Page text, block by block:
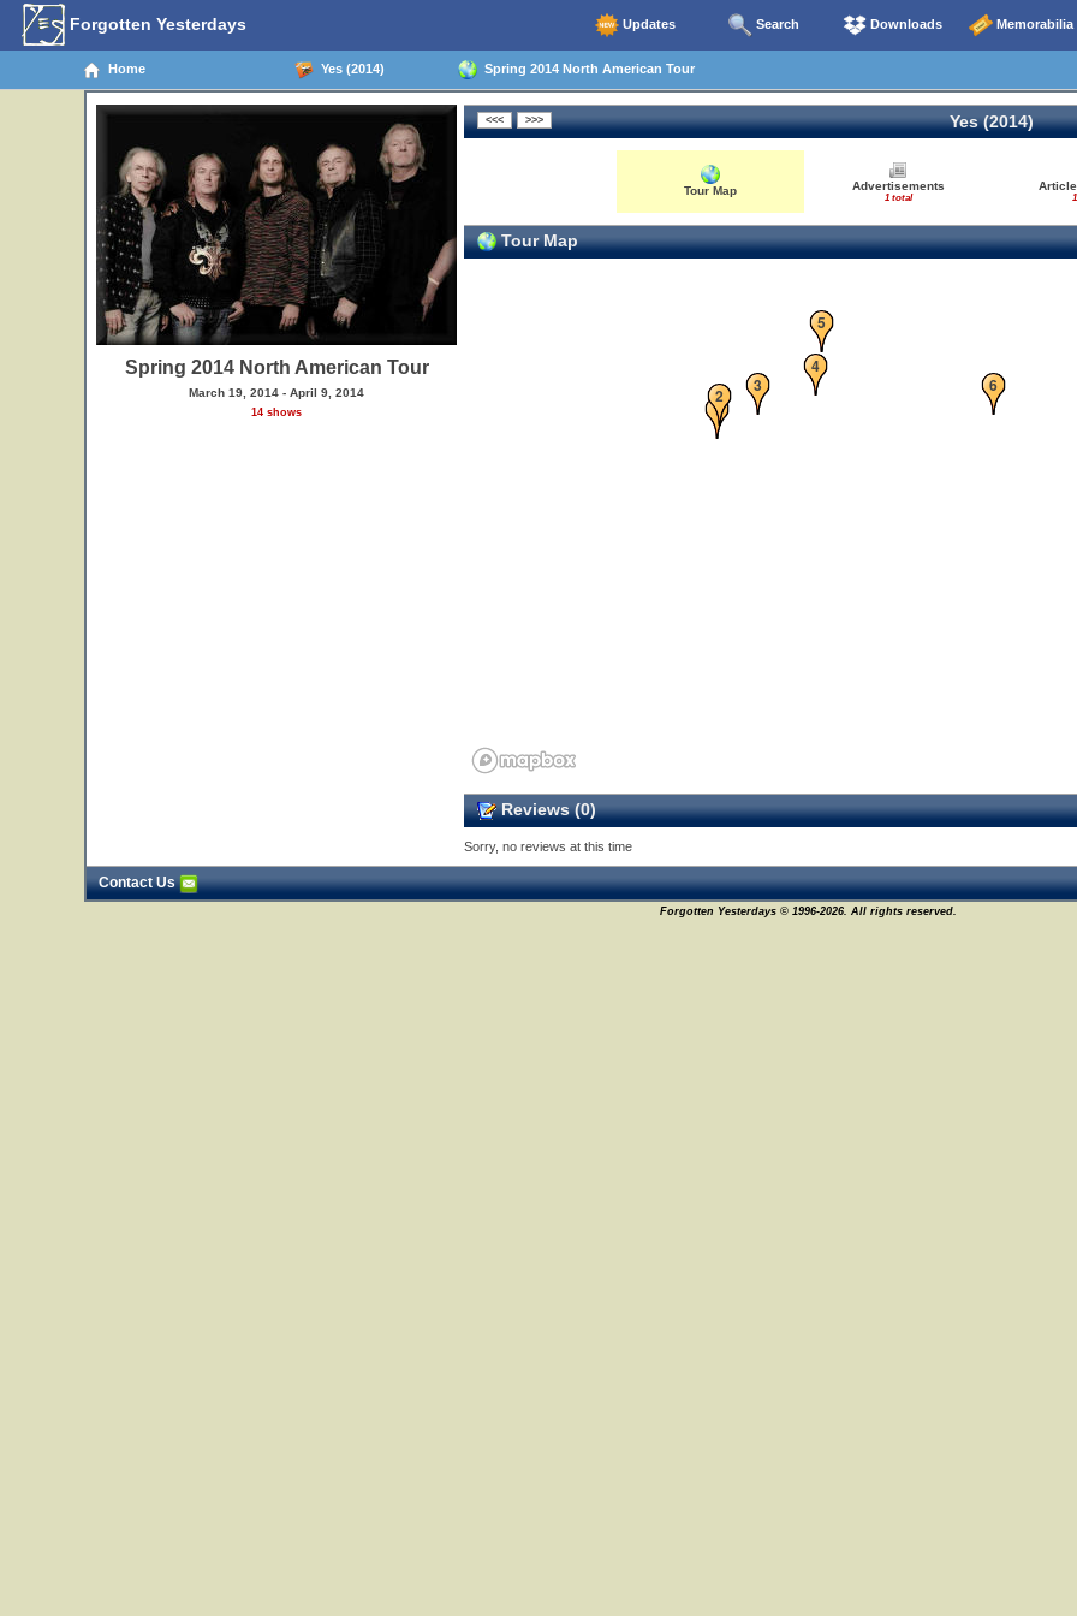
Forgotten Yesterdays Updates Search Downloads Memorabilia
Home Yes (2014) Spring 2014 North American Tour
Spring 2014 North American Tour
March 19, 2014 - April 9, 2014
14 shows
Yes (2014)
Tour Map Advertisements
1 total
Tour Map
1
2 3
4
5
6
Reviews (0)
Sorry, no reviews at this time
Contact Us
Forgotten Yesterdays © 1996-2026. All rights reserved.